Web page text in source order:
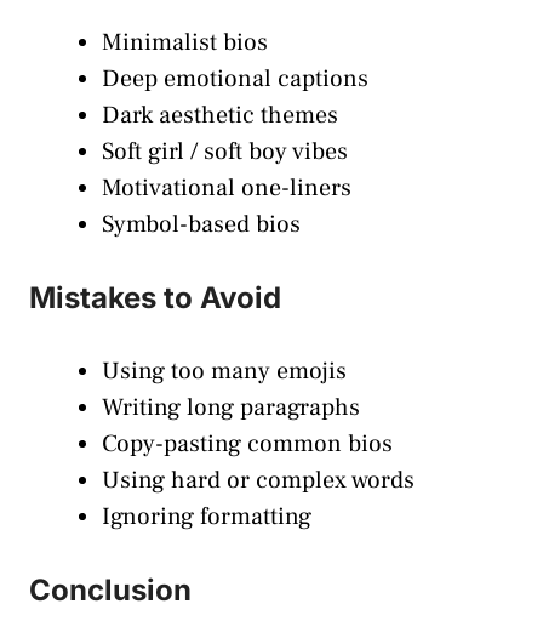
Minimalist bios
Deep emotional captions
Dark aesthetic themes
Soft girl / soft boy vibes
Motivational one-liners
Symbol-based bios
Mistakes to Avoid
Using too many emojis
Writing long paragraphs
Copy-pasting common bios
Using hard or complex words
Ignoring formatting
Conclusion